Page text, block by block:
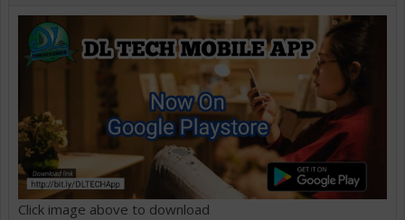
Click image above to download